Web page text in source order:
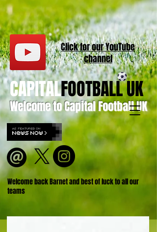
Welcome to Capital Football UK
CAPITALFOOTBALL UK
Welcome back Barnet and best of luck to all our
teams
Click for ourYouTube
channel